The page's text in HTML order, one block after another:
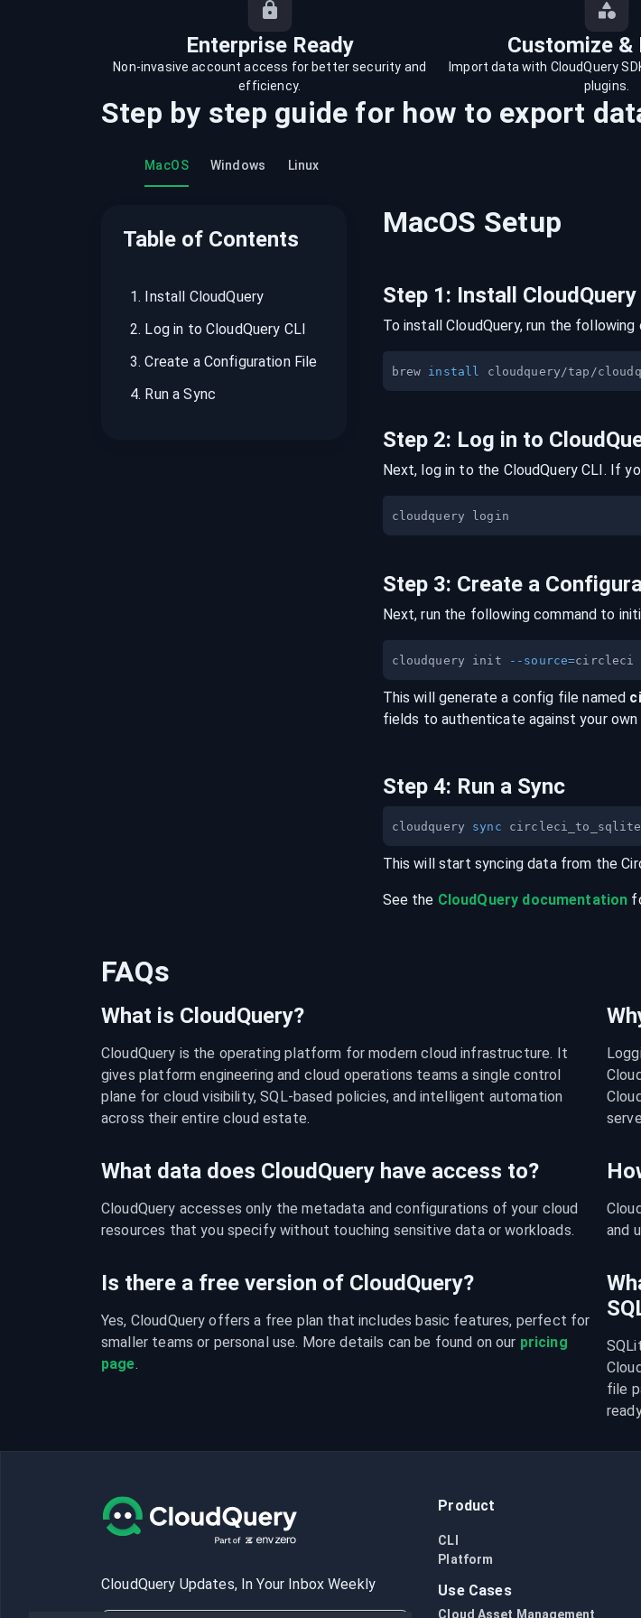
recordings on cloud governance and
Enterprise Ready Customize &
Non-invasive account access for better security and
efficiency.
Import data with CloudQuery
plugins.
Step by step guide for how to export
MacOS Windows Linux
Table of Contents
1. Install CloudQuery
2. Log in to CloudQuery CLI
3.Create a Configuration File
4. Run a Sync
MacOS Setup
Step 1: Install CloudQuery
To install CloudQuery, run the following
brew install
Step 2: Log in to
Next, log in to the CloudQuery CLI. If
Step 3: Create a
Next, run the following command to
cloudquery init --source=circleci
This will generate a config file named
fields to authenticate against your own
Step 4: Run a Sync
cloudquery sync
This will start syncing data from the
See the CloudQuery documentation
FAQs
What is CloudQuery?
CloudQuery is the operating platform for modern cloud infrastructure. It
gives platform engineering and cloud operations teams a single control
plane for cloud visibility, SQL-based policies, and intelligent automation
across their entire cloud estate.
What data does CloudQuery have access to?
CloudQuery accesses only the metadata and configurations of your cloud
resources that you specify without touching sensitive data or workloads.
and
Is there a free version of CloudQuery?
Yes, CloudQuery offers a free plan that includes basic features, perfect for
smaller teams or personal use. More details can be found on our pricing
page.
file
CloudQuery Updates, In Your Inbox Weekly
Product
CLI
Platform
Use Cases
Cloud Asset Management